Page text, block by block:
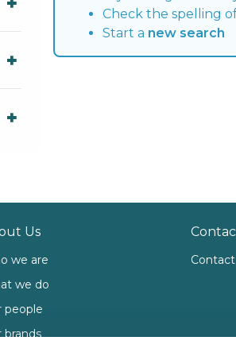
Check the spelling
Start a new search
Us
we are
we do
people
brands